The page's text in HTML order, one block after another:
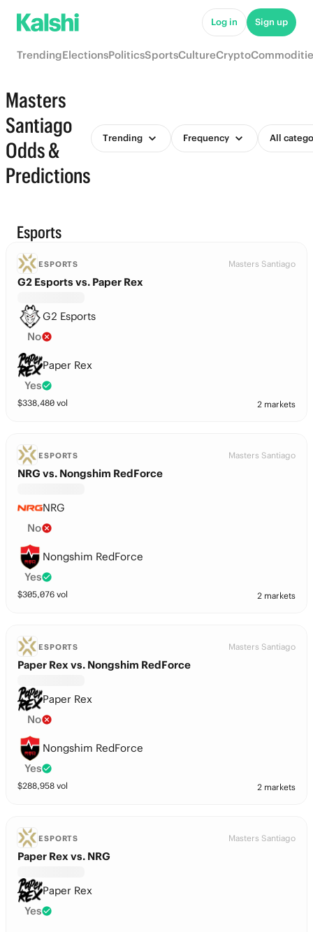
Log in Sign up
TrendingElectionsPoliticsSportsCultureCrypto
Masters
Santiago
Odds &
Predictions
Trending Frequency All
Esports
ESPORTS Masters Santiago
G2 Esports vs. Paper Rex
G2 Esports
No
Paper Rex
Yes
$338,480 vol 2 markets
ESPORTS Masters Santiago
NRG vs. Nongshim RedForce
NRG
No
Nongshim RedForce
Yes
$305,076 vol 2 markets
ESPORTS Masters Santiago
Paper Rex vs. Nongshim RedForce
Paper Rex
No
Nongshim RedForce
Yes
$288,958 vol 2 markets
ESPORTS Masters Santiago
Paper Rex vs. NRG
Paper Rex
Yes